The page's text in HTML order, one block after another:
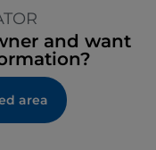
and want
area